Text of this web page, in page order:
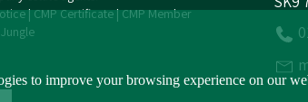
to improve your browsing experience on our
|CMP Certificate|CMP Member